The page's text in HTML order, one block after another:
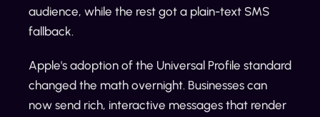
audience, while the rest got a plain-text SMS
fallback.
Apple's adoption of the Universal Profile standard
changed the math overnight. Businesses can
now send rich, interactive messages that render